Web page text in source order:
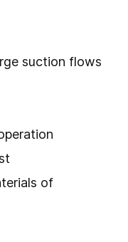
suction flows
of